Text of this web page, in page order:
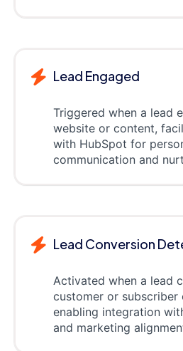
Lead Engaged
Triggered when a lead
website or content,
with HubSpot for
communication and
Lead Conversion
Activated when a lead
customer or subscriber
enabling integration
and marketing